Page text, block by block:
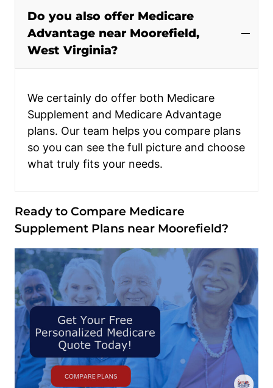
Do you also offer Medicare
Advantage near Moorefield,
West Virginia?
We certainly do offer both Medicare
Supplement and Medicare Advantage
plans. Our team helps you compare plans
so you can see the full picture and choose
what truly fits your needs.
Ready to Compare Medicare
Supplement Plans near Moorefield?